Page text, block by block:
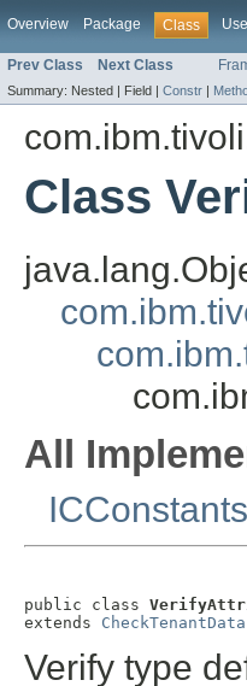
Overview Package Class Use
Prev Class Next Class
Summary: Nested | Field | Constr |
Class
All
ICConstants
public class
extends CheckTenantData
Verify type